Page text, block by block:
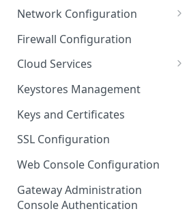
Network Configuration
Ethernet Configuration
Wi-Fi Configuration
Cellular Configuration
Firewall Configuration
Cloud Services
Cloud Service Configuration
Data Service Configuration
Connection Monitors in
DataService
Message Publishing Backoff
Delay
Keystores Management
Keys and Certificates
SSL Configuration
Web Console Configuration
Gateway Administration
Console Authentication